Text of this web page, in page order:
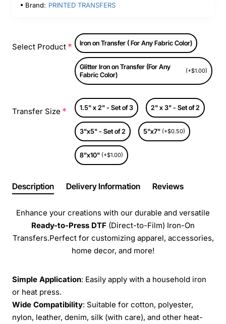
Brand: PRINTED TRANSFERS
Select Product Iron on Transfer ( For Any Fabric Color)
Glitter Iron on Transfer (For Any
Fabric Color)
(+$1.00)
Transfer Size 1.5" x 2" - Set of 3 2" x 3" - Set of 2
3"x5" - Set of 2 5"x7" (+$0.50)
8"x10" (+$1.00)
Description Delivery Information Reviews
Enhance your creations with our durable and versatile
Ready-to-Press DTF (Direct-to-Film) Iron-On
Transfers.Perfect for customizing apparel, accessories,
home decor, and more!
Simple Application: Easily apply with a household iron
or heat press.
Wide Compatibility: Suitable for cotton, polyester,
nylon, leather, denim, silk (with care), and other heat-